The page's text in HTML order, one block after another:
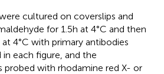
cultured on coverslips and
for 1.5 h at 4°C and then
4°C with primary antibodies
each figure, and the
with rhodamine red X- or